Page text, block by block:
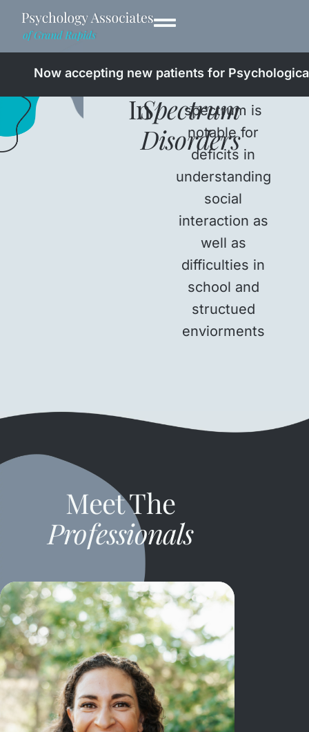
Now accepting new patients for
Professionals
In
Autism
Spectrum
Disorders
spectrum is
notable for
deficits in
understanding
social
interaction as
well as
difficulties in
school and
structued
enviorments
Meet The
Professionals